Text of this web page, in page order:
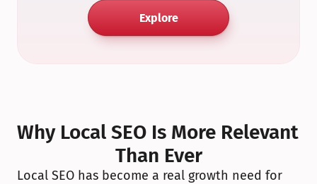
Explore
Why Local SEO Is More Relevant
Than Ever
Local SEO has become a real growth need for